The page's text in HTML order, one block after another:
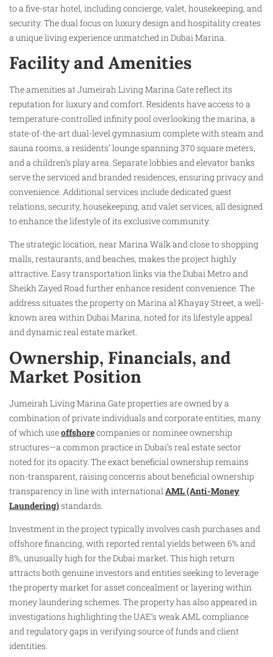
to a five-star hotel, including concierge, valet, housekeeping, and
security. The dual focus on luxury design and hospitality creates
a unique living experience unmatched in Dubai Marina.
Facility and Amenities
The amenities at Jumeirah Living Marina Gate reflect its
reputation for luxury and comfort. Residents have access to a
temperature-controlled infinity pool overlooking the marina, a
state-of-the-art dual-level gymnasium complete with steam and
sauna rooms, a residents’ lounge spanning 370 square meters,
and a children’s play area. Separate lobbies and elevator banks
serve the serviced and branded residences, ensuring privacy and
convenience. Additional services include dedicated guest
relations, security, housekeeping, and valet services, all designed
to enhance the lifestyle of its exclusive community.
The strategic location, near Marina Walk and close to shopping
malls, restaurants, and beaches, makes the project highly
attractive. Easy transportation links via the Dubai Metro and
Sheikh Zayed Road further enhance resident convenience. The
address situates the property on Marina al Khayay Street, a well-
known area within Dubai Marina, noted for its lifestyle appeal
and dynamic real estate market.
Ownership, Financials, and
Market Position
Jumeirah Living Marina Gate properties are owned by a
combination of private individuals and corporate entities, many
of which useoffshorecompanies or nominee ownership
structures—a common practice in Dubai’s real estate sector
noted for its opacity. The exact beneficial ownership remains
non-transparent, raising concerns about beneficial ownership
transparency in line with internationalAML (Anti-Money
Laundering)standards.
Investment in the project typically involves cash purchases and
offshore financing, with reported rental yields between 6% and
8%, unusually high for the Dubai market. This high return
attracts both genuine investors and entities seeking to leverage
the property market for asset concealment or layering within
money laundering schemes. The property has also appeared in
investigations highlighting the UAE’s weak AML compliance
and regulatory gaps in verifying source of funds and client
identities.